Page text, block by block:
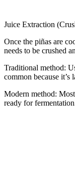
Juice Extraction
Once the piñas are
needs to be crushed
Traditional method:
common because
Modern method:
ready for